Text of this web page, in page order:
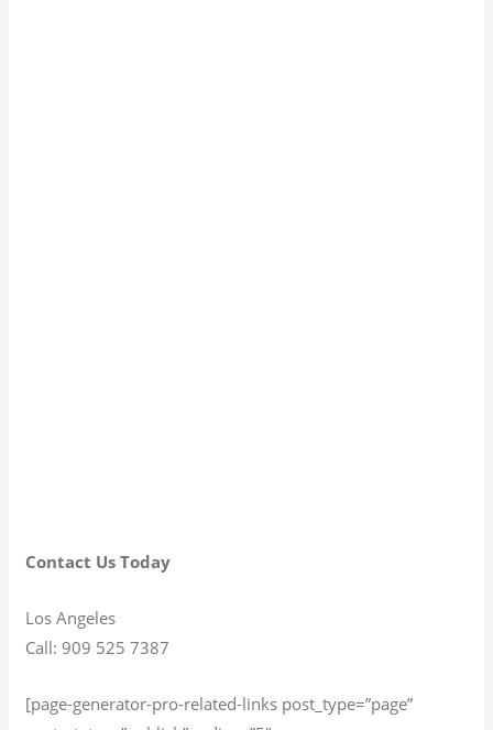
Contact Us Today
Los Angeles
Call: 909 525 7387
[page-generator-pro-related-links post_type=”page”